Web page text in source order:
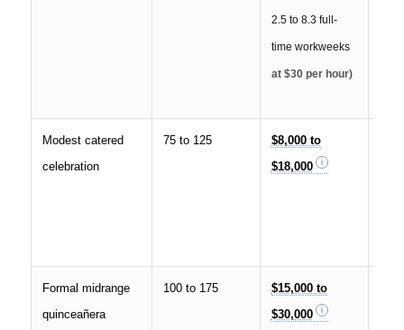
2.5 to 8.3 full-
time workweeks
at $30 per hour)
Modest catered
celebration
75 to 125
$8,000 to
$18,000
Formal midrange
quinceañera
100 to 175
$15,000 to
$30,000